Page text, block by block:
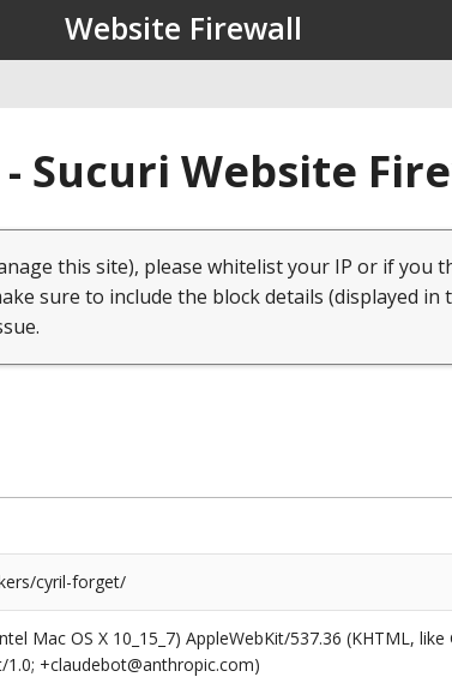
Website Firewall
Sucuri Website
this site), please whitelist your IP or if you
sure to include the block details (displayed in
cyril-forget/
Mac OS X 10_15_7) AppleWebKit/537.36 (KHTML,
1.0; +claudebot@anthropic.com)